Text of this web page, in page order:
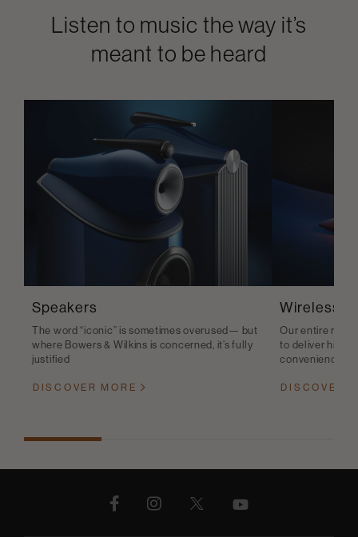
Listen to music the way it’s
meant to be heard
Speakers
The word “iconic” is sometimes overused— but
where Bowers & Wilkins is concerned, it’s fully
justified
DISCOVER MORE
Wireless
Our entire
to deliver high-
convenience
DISCOVER